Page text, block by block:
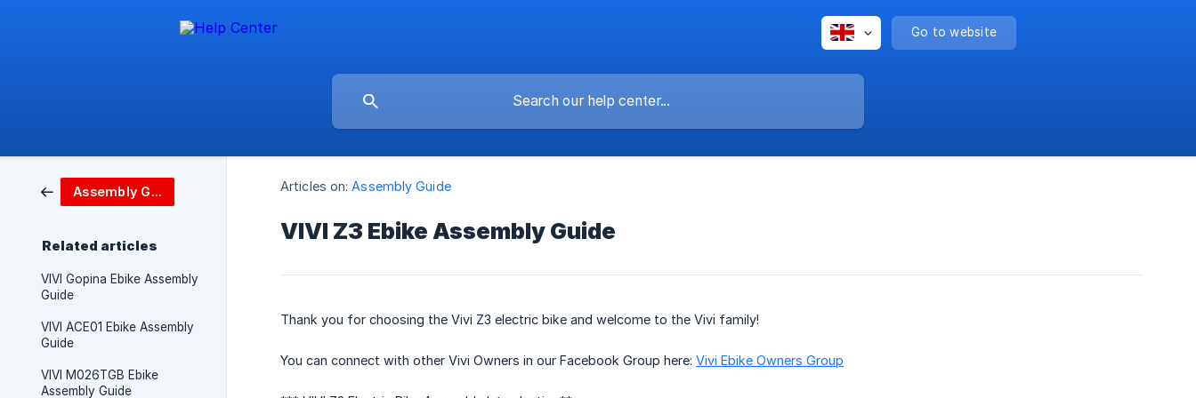
Go to website
Assembly Guide
Related articles
VIVI Gopina Ebike Assembly
Guide
VIVI ACE01 Ebike Assembly
Guide
VIVI M026TGB Ebike
Assembly Guide
Articles on: Assembly Guide
VIVI Z3 Ebike Assembly Guide
Thank you for choosing the Vivi Z3 electric bike and welcome to the Vivi family!
You can connect with other Vivi Owners in our Facebook Group here: Vivi Ebike Owners Group